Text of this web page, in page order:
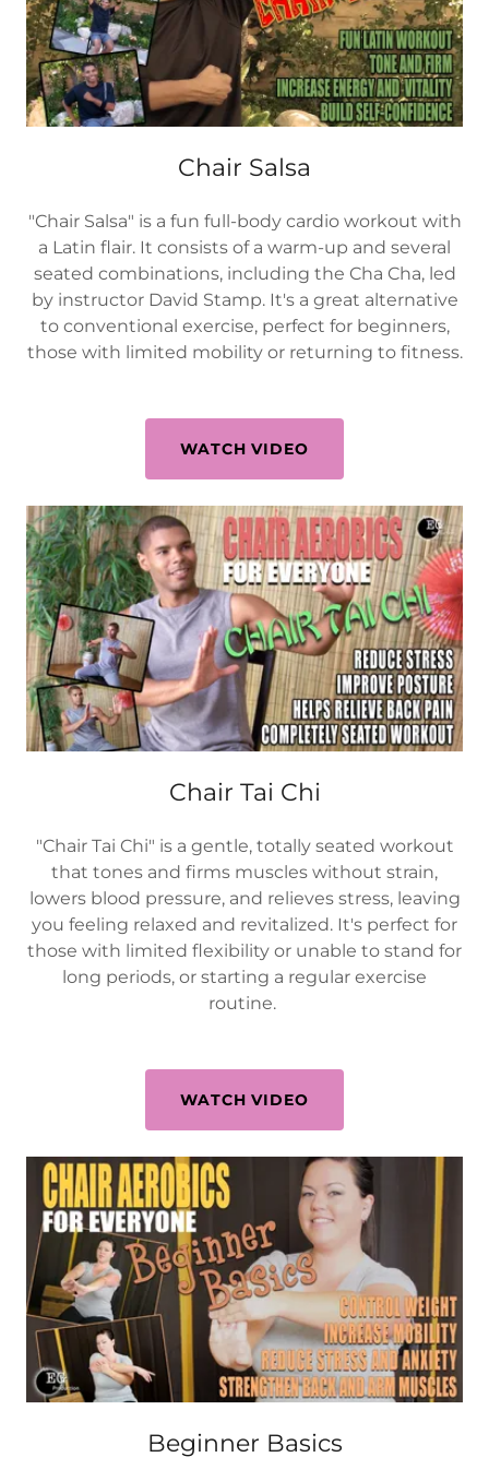
Chair Salsa
"Chair Salsa" is a fun full-body cardio workout with
a Latin flair. It consists of a warm-up and several
seated combinations, including the Cha Cha, led
by instructor David Stamp. It's a great alternative
to conventional exercise, perfect for beginners,
those with limited mobility or returning to fitness.
WATCH VIDEO
Chair Tai Chi
"Chair Tai Chi" is a gentle, totally seated workout
that tones and firms muscles without strain,
lowers blood pressure, and relieves stress, leaving
you feeling relaxed and revitalized. It's perfect for
those with limited flexibility or unable to stand for
long periods, or starting a regular exercise
routine.
WATCH VIDEO
Beginner Basics